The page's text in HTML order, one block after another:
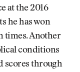
at the 2016
he has won
times. Another
conditions
scores through